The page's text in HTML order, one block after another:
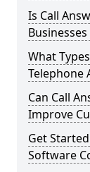
Is Call
What
Telephone
Can Call
Improve
Get
Software